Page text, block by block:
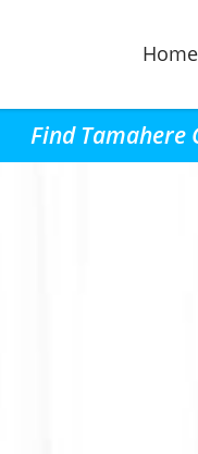
Home
Find Tamahere